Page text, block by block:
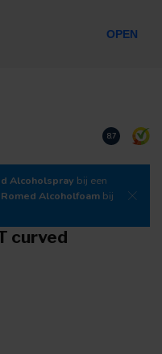
Download
8.7
Alcoholspray bij een
Romed Alcoholfoam bij
curved
OPEN